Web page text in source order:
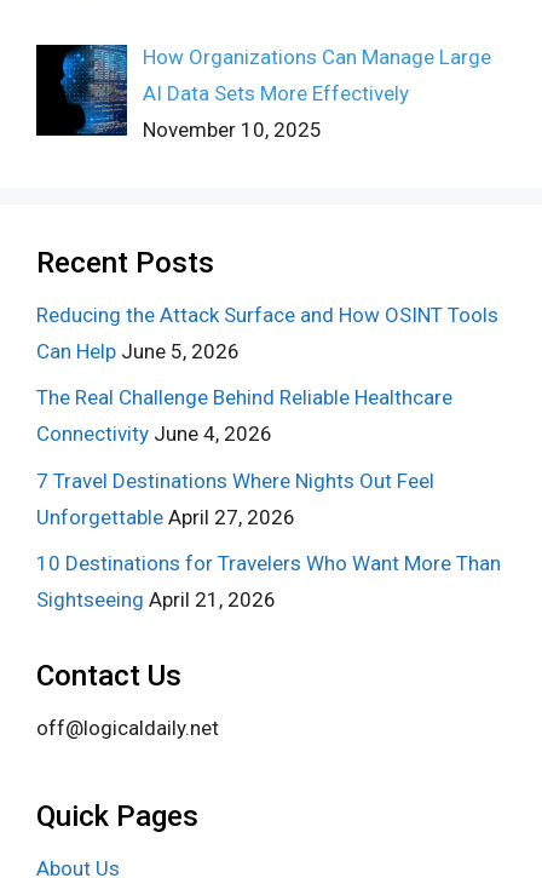
How Organizations Can Manage Large
AI Data Sets More Effectively
November 10, 2025
Recent Posts
Reducing the Attack Surface and How OSINT Tools
Can Help June 5, 2026
The Real Challenge Behind Reliable Healthcare
Connectivity June 4, 2026
7 Travel Destinations Where Nights Out Feel
Unforgettable April 27, 2026
10 Destinations for Travelers Who Want More Than
Sightseeing April 21, 2026
Contact Us
off@logicaldaily.net
Quick Pages
About Us